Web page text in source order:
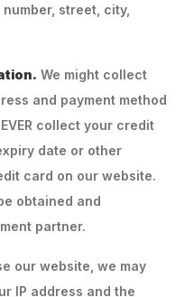
street, city,
We might collect
and payment method
collect your credit
date or other
card on our website.
obtained and
partner.
our website, we may
IP address and the